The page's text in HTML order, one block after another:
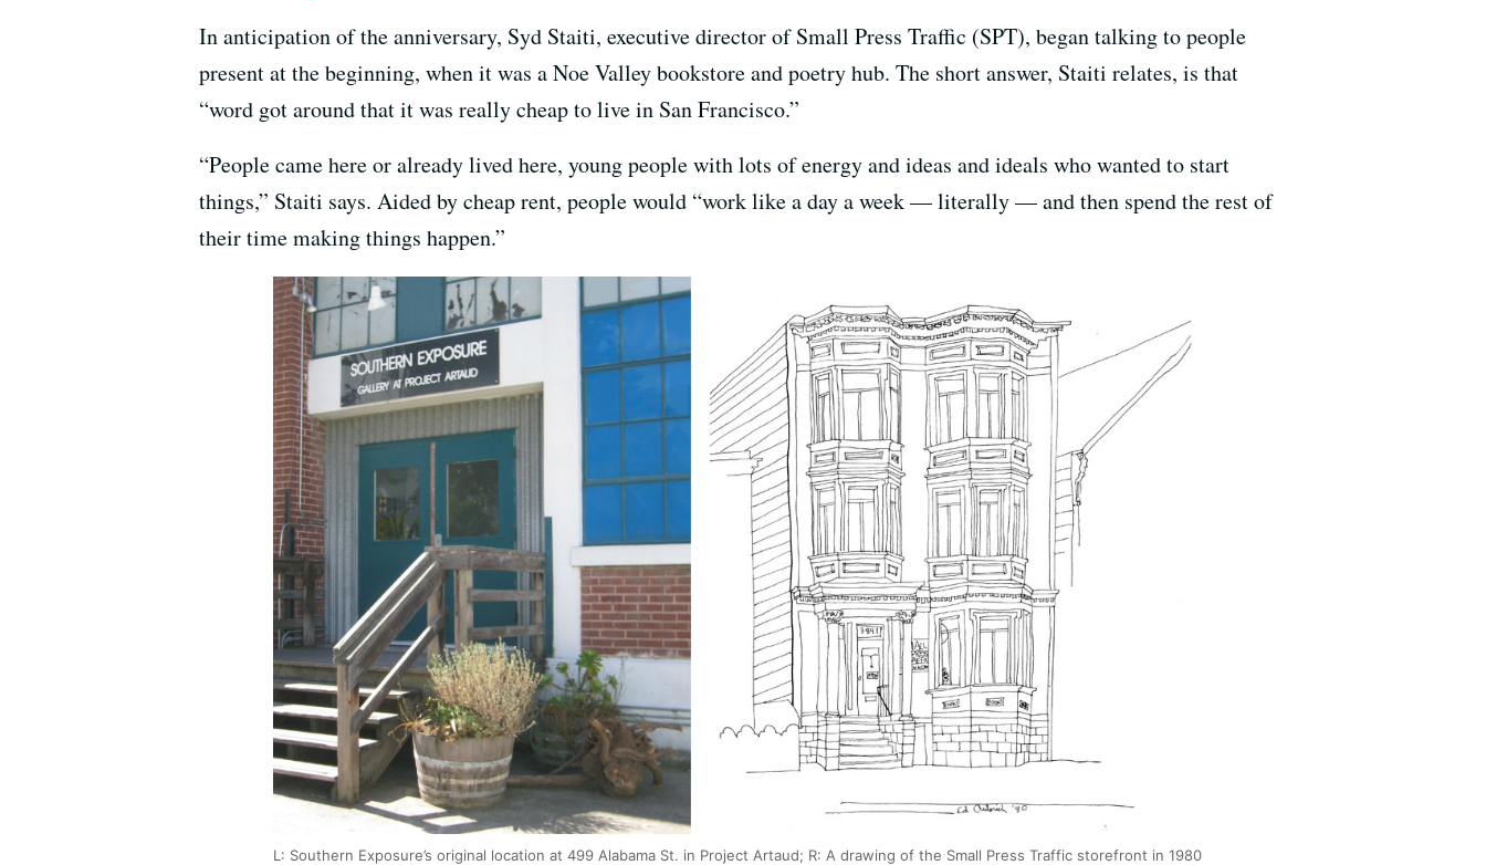
In anticipation of the anniversary, Syd Staiti, executive director of Small Press Traffic (SPT), began talking to people
present at the beginning, when it was a Noe Valley bookstore and poetry hub. The short answer, Staiti relates, is that
“word got around that it was really cheap to live in San Francisco.”
“People came here or already lived here, young people with lots of energy and ideas and ideals who wanted to start
things,” Staiti says. Aided by cheap rent, people would “work like a day a week — literally — and then spend the rest of
their time making things happen.”
L: Southern Exposure’s original location at 499 Alabama St. in Project Artaud; R: A drawing of the Small Press Traffic storefront in 1980